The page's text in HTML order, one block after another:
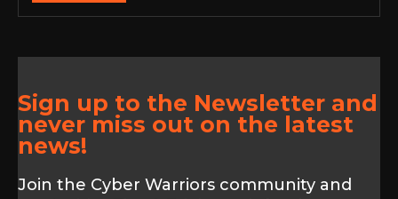
Sign up to the Newsletter and
never miss out on the latest
news!
Join the Cyber Warriors community and